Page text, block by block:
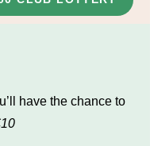
have the chance to